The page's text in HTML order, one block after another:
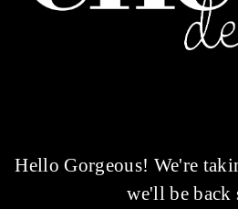
Hello Gorgeous! We're
we'll be back